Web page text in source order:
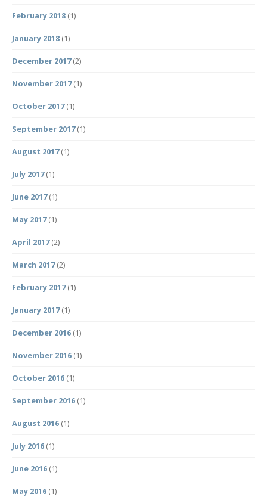
February 2018 (1)
January 2018 (1)
December 2017(2)
November 2017(1)
October 2017(1)
September 2017(1)
August 2017(1)
July 2017(1)
June 2017(1)
May 2017(1)
April 2017(2)
March 2017(2)
February 2017(1)
January 2017(1)
December 2016 (1)
November 2016 (1)
October 2016 (1)
September 2016 (1)
August 2016 (1)
July 2016 (1)
June 2016 (1)
May 2016 (1)